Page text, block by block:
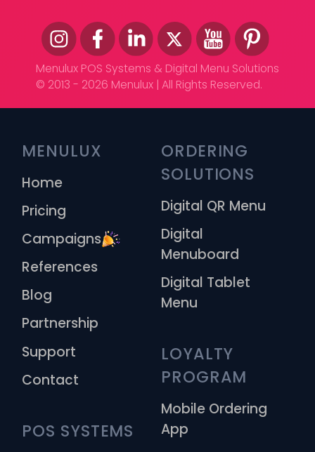
Menulux POS Systems & Digital Menu Solutions
© 2013 - 2026 Menulux | All Rights Reserved.
MENULUX
Home
Pricing
Campaigns
References
Blog
Partnership
Support
Contact
POS SYSTEMS
ORDERING
SOLUTIONS
Digital QR Menu
Digital
Menuboard
Digital Tablet
Menu
LOYALTY
PROGRAM
Mobile Ordering
App